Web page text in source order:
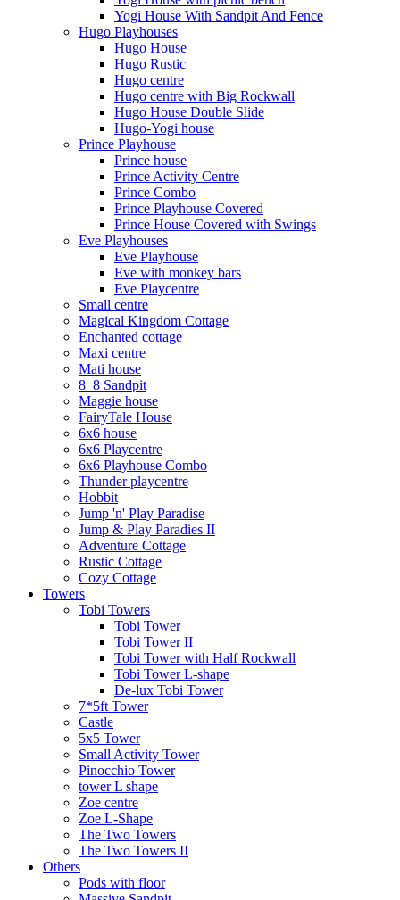
Yogi House With Sandpit And Fence
Hugo Playhouses
Hugo House
Hugo Rustic
Hugo centre
Hugo centre with Big Rockwall
Hugo House Double Slide
Hugo-Yogi house
Prince Playhouse
Prince house
Prince Activity Centre
Prince Combo
Prince Playhouse Covered
Prince House Covered with Swings
Eve Playhouses
Eve Playhouse
Eve with monkey bars
Eve Playcentre
Small centre
Magical Kingdom Cottage
Enchanted cottage
Maxi centre
Mati house
8_8 Sandpit
Maggie house
FairyTale House
6x6 house
6x6 Playcentre
6x6 Playhouse Combo
Thunder playcentre
Hobbit
Jump 'n' Play Paradise
Jump & Play Paradies II
Adventure Cottage
Rustic Cottage
Cozy Cottage
Towers
Tobi Towers
Tobi Tower
Tobi Tower II
Tobi Tower with Half Rockwall
Tobi Tower L-shape
De-lux Tobi Tower
7*5ft Tower
Castle
5x5 Tower
Small Activity Tower
Pinocchio Tower
tower L shape
Zoe centre
Zoe L-Shape
The Two Towers
The Two Towers II
Others
Pods with floor